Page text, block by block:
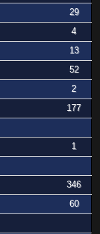
29
4
13
52
2
177
1
346
60